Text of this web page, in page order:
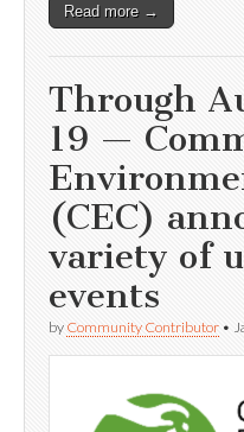
Read more →
Through
19 —
(CEC)
variety of
events
by Community Contributor •